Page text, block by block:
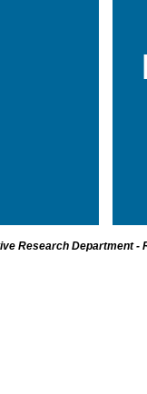
Research Department -